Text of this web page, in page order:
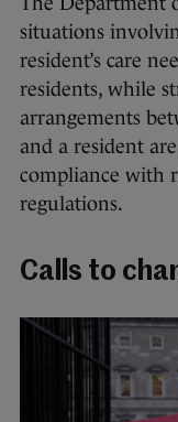
situations
resident’s care
residents, while
arrangements
and a resident
compliance with
regulations.
Calls to